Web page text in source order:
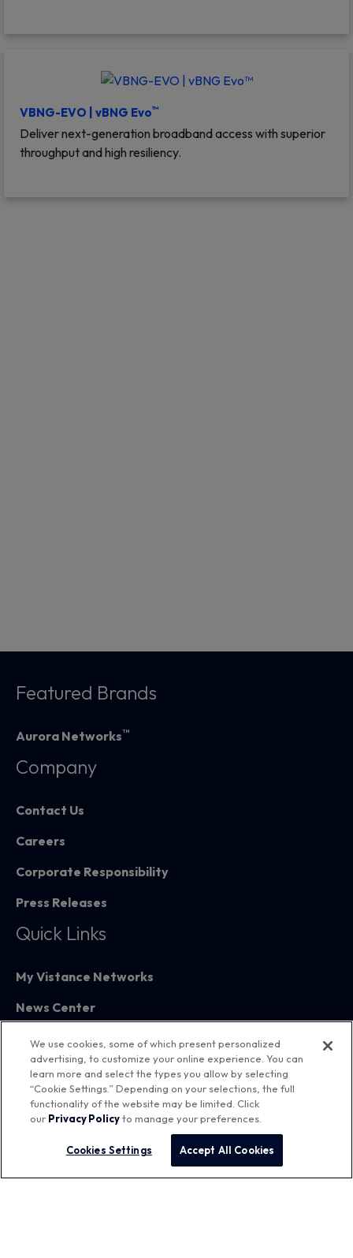
VBNG-EVO | vBNG Evo™
Deliver next-generation broadband access with superior
throughput and high resiliency.
Featured Brands
Aurora Networks™
Company
Contact Us
Careers
Corporate Responsibility
Press Releases
Quick Links
My Vistance Networks
News Center
Partners
Training
We use cookies, some of which present personalized
advertising, to customize your online experience. You can
learn more and select the types you allow by selecting
“Cookie Settings.” Depending on your selections, the full
functionality of the website may be limited. Click
our Privacy Policyto manage your preferences.
Cookies Settings Accept All Cookies